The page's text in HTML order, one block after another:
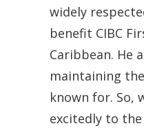
widely
benefit CIBC
Caribbean. He
maintaining
known for. So,
excitedly to